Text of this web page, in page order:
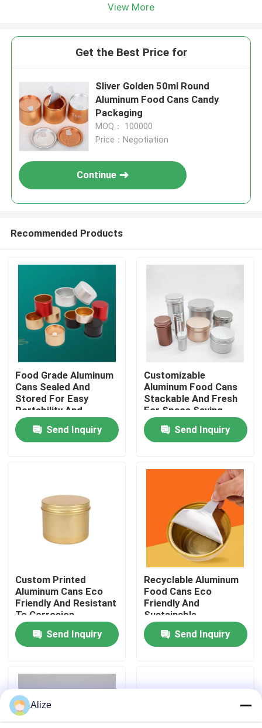
Home
Products
About Us
Factory Tour
Quality Control
Contact Us
News
Aluminum Beverage Packaging
View More
Get the Best Price for
Sliver Golden 50ml Round
Aluminum Food Cans Candy
Packaging
MOQ： 100000
Price：Negotiation
Continue
Recommended Products
Food Grade Aluminum
Cans Sealed And
Stored For Easy
Portability And
Customization
Send Inquiry
Customizable
Aluminum Food Cans
Stackable And Fresh
For Space Saving
Preservation
Send Inquiry
Custom Printed
Aluminum Cans Eco
Friendly And Resistant
To Corrosion
Packaging
Send Inquiry
Recyclable Aluminum
Food Cans Eco
Friendly And
Sustainable
Preservation Solution
Send Inquiry
Alize